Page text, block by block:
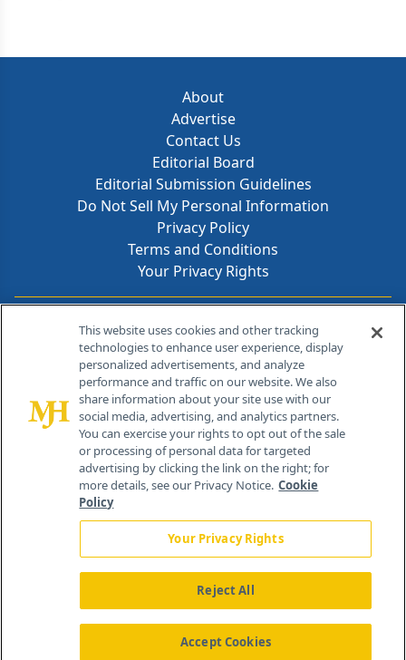
About
Advertise
Contact Us
Editorial Board
Editorial Submission Guidelines
Do Not Sell My Personal Information
Privacy Policy
Terms and Conditions
Your Privacy Rights
Contact Info
259 Prospect Plains Rd, Bldg H
Cranbury, NJ 08512
About Us News Contact Us
This website uses cookies and other tracking
technologies to enhance user experience, display
personalized advertisements, and analyze
performance and traffic on our website. We also
share information about your site use with our
social media, advertising, and analytics partners.
You can exercise your rights to opt out of the sale
or processing of personal data for targeted
advertising by clicking the link on the right; for
more details, see our Privacy Notice. Cookie
Policy
Your Privacy Rights
Reject All
Accept Cookies